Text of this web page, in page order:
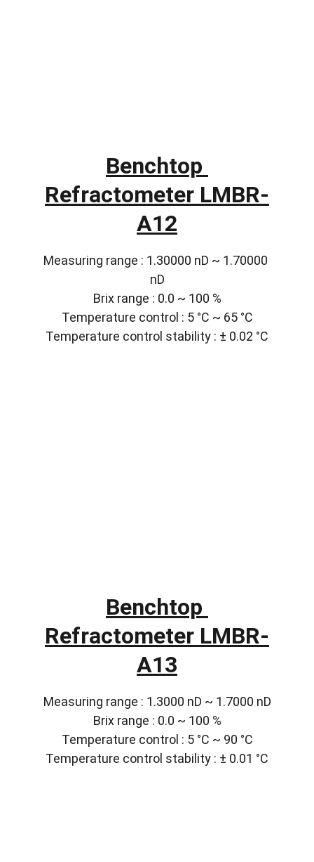
Benchtop
Refractometer LMBR-
A12
Measuring range : 1.30000 nD ~ 1.70000
nD
Brix range : 0.0 ~ 100 %
Temperature control : 5 °C ~ 65 °C
Temperature control stability : ± 0.02 °C
Benchtop
Refractometer LMBR-
A13
Measuring range : 1.3000 nD ~ 1.7000 nD
Brix range : 0.0 ~ 100 %
Temperature control : 5 °C ~ 90 °C
Temperature control stability : ± 0.01 °C